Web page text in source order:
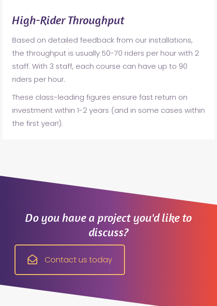
High-Rider Throughput
Based on detailed feedback from our installations,
the throughput is usually 50-70 riders per hour with 2
staff. With 3 staff, each course can have up to 90
riders per hour.
These class-leading figures ensure fast return on
investment within 1-2 years (and in some cases within
the first year!).
Do you have a project you'd like to
discuss?
Contact us today